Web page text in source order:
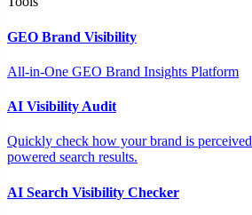
GEO Brand Visibility
All-in-One GEO Brand Insights Platform
AI Visibility Audit
Quickly check how your brand is
powered search results.
AI Search Visibility Checker